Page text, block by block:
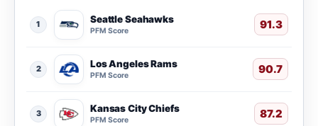
1 Seattle Seahawks
PFM Score 91.3
2 Los Angeles Rams
PFM Score 90.7
3 Kansas City Chiefs
PFM Score 87.2